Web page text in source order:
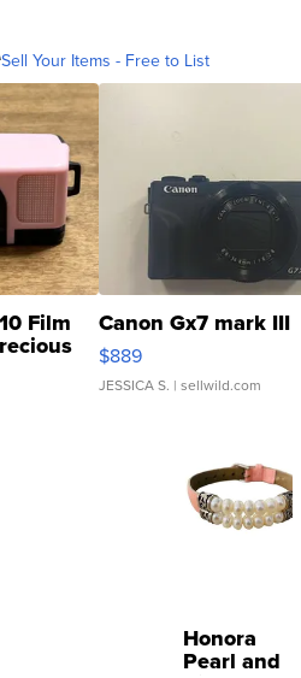
Sell Your Items - Free to List
Film Canon Gx7 mark III
$889
JESSICA S. | sellwild.com
Honora
Pearl and